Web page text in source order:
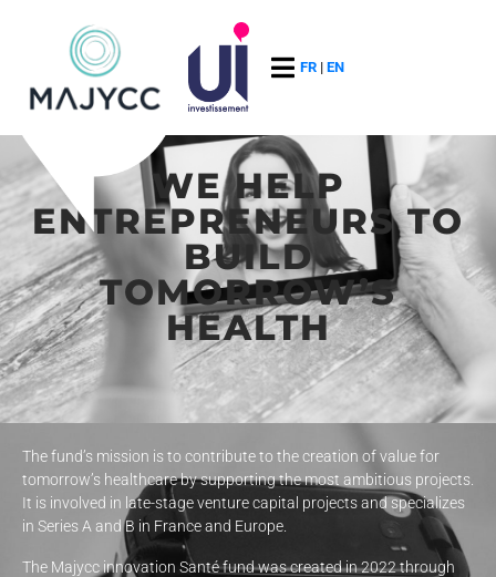
FR |EN
WE HELP
ENTREPRENEURS TO
BUILD
TOMORROW’S
HEALTH
The fund’s mission is to contribute to the creation of value for
tomorrow’s healthcare by supporting the most ambitious projects.
It is involved in late-stage venture capital projects and specializes
in Series A and B in France and Europe.
The Majycc innovation Santé fund was created in 2022 through